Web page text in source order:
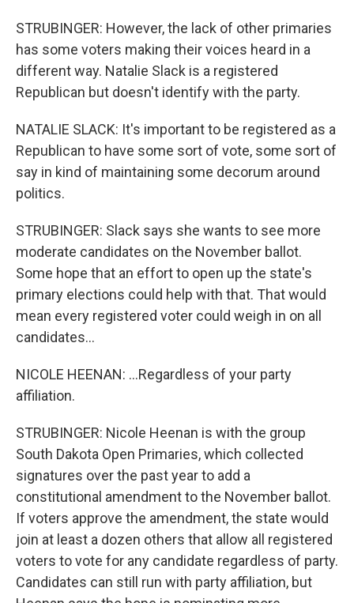
STRUBINGER: However, the lack of other primaries
has some voters making their voices heard in a
different way. Natalie Slack is a registered
Republican but doesn't identify with the party.
NATALIE SLACK: It's important to be registered as a
Republican to have some sort of vote, some sort of
say in kind of maintaining some decorum around
politics.
STRUBINGER: Slack says she wants to see more
moderate candidates on the November ballot.
Some hope that an effort to open up the state's
primary elections could help with that. That would
mean every registered voter could weigh in on all
candidates...
NICOLE HEENAN: ...Regardless of your party
affiliation.
STRUBINGER: Nicole Heenan is with the group
South Dakota Open Primaries, which collected
signatures over the past year to add a
constitutional amendment to the November ballot.
If voters approve the amendment, the state would
join at least a dozen others that allow all registered
voters to vote for any candidate regardless of party.
Candidates can still run with party affiliation, but